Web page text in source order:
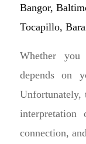
Bangor,
Tocapillo,
Whether
depends on
Unfortunately,
connection,